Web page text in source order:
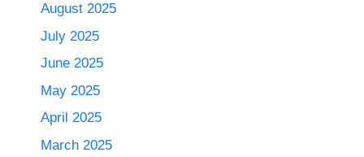
August 2025
July 2025
June 2025
May 2025
April 2025
March 2025